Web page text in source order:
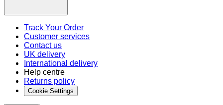
Track Your Order
Customer services
Contact us
UK delivery
International delivery
Help centre
Returns policy
Cookie Settings